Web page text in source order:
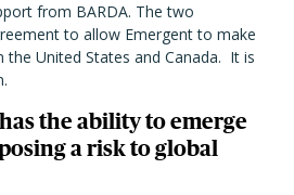
from BARDA. The two
to allow Emergent to make
the United States and Canada. It is
the ability to emerge
a risk to global